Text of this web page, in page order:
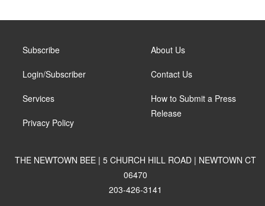
Subscribe
Login/Subscriber
Services
Privacy Policy
About Us
Contact Us
How to Submit a Press
Release
THE NEWTOWN BEE | 5 CHURCH HILL ROAD | NEWTOWN CT
06470
203-426-3141